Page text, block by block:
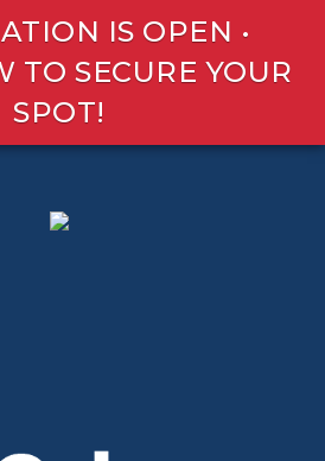
IS OPEN •
TO SECURE YOUR
SPOT!